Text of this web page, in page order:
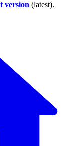
version (latest).